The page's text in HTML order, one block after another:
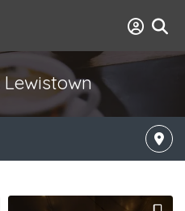
Lewistown